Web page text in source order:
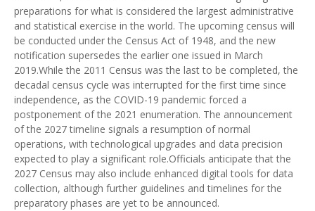
preparations for what is considered the largest administrative
and statistical exercise in the world. The upcoming census will
be conducted under the Census Act of 1948, and the new
notification supersedes the earlier one issued in March
2019.While the 2011 Census was the last to be completed, the
decadal census cycle was interrupted for the first time since
independence, as the COVID-19 pandemic forced a
postponement of the 2021 enumeration. The announcement
of the 2027 timeline signals a resumption of normal
operations, with technological upgrades and data precision
expected to play a significant role.Officials anticipate that the
2027 Census may also include enhanced digital tools for data
collection, although further guidelines and timelines for the
preparatory phases are yet to be announced.